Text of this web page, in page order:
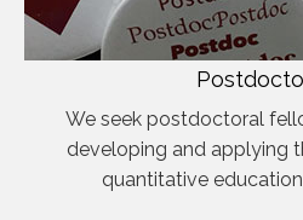
We seek postdoctoral
developing and applying
quantitative